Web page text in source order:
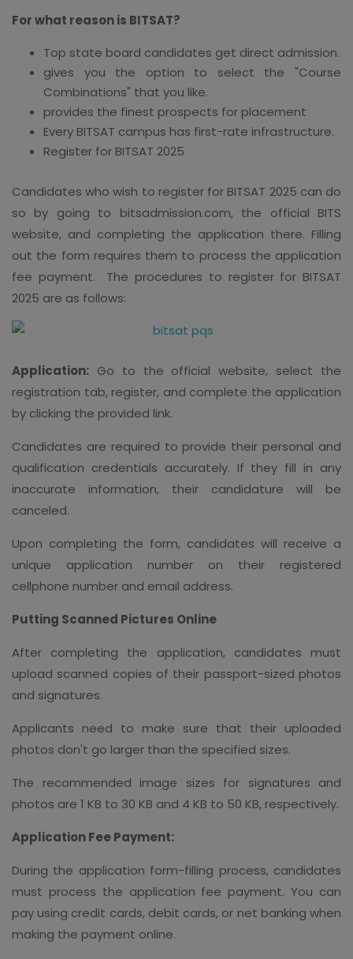
For what reason is BITSAT?
Top state board candidates get direct admission.
gives you the option to select the "Course
Combinations" that you like.
provides the finest prospects for placement
Every BITSAT campus has first-rate infrastructure.
Register for BITSAT 2025
Candidates who wish to register for BITSAT 2025 can do
so by going to bitsadmission.com, the official BITS
website, and completing the application there. Filling
out the form requires them to process the application
fee payment.
The procedures to register for BITSAT
2025 are as follows:
Application: Go to the official website, select the
registration tab, register, and complete the application
by clicking the provided link.
Candidates are required to provide their personal and
qualification credentials accurately. If they fill in any
inaccurate information, their candidature will be
canceled.
Upon completing the form, candidates will receive a
unique application number on their registered
cellphone number and email address.
Putting Scanned Pictures Online
After completing the application, candidates must
upload scanned copies of their passport-sized photos
and signatures.
Applicants need to make sure that their uploaded
photos don't go larger than the specified sizes.
The recommended image sizes for signatures and
photos are 1 KB to 30 KB and 4 KB to 50 KB, respectively.
Application Fee Payment:
During the application form-filling process, candidates
must process the application fee payment. You can
pay using credit cards, debit cards, or net banking when
making the payment online.